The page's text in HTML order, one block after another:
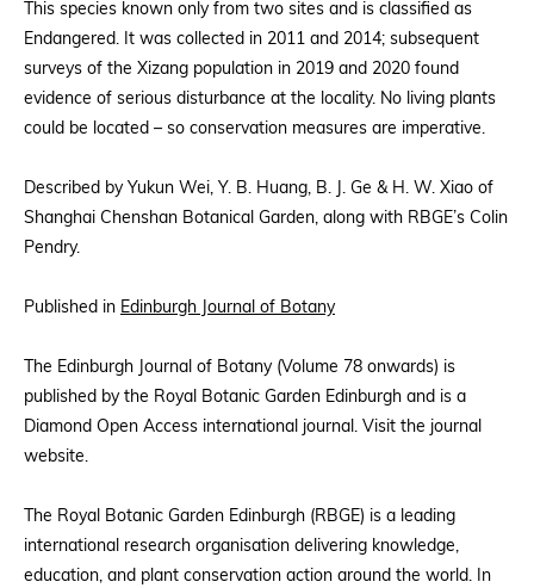
This species known only from two sites and is classified as
Endangered. It was collected in 2011 and 2014; subsequent
surveys of the Xizang population in 2019 and 2020 found
evidence of serious disturbance at the locality. No living plants
could be located – so conservation measures are imperative.
Described by Yukun Wei, Y. B. Huang, B. J. Ge & H. W. Xiao of
Shanghai Chenshan Botanical Garden, along with RBGE’s Colin
Pendry.
Published in Edinburgh Journal of Botany
The Edinburgh Journal of Botany (Volume 78 onwards) is
published by the Royal Botanic Garden Edinburgh and is a
Diamond Open Access international journal. Visit the journal
website.
The Royal Botanic Garden Edinburgh (RBGE) is a leading
international research organisation delivering knowledge,
education, and plant conservation action around the world. In